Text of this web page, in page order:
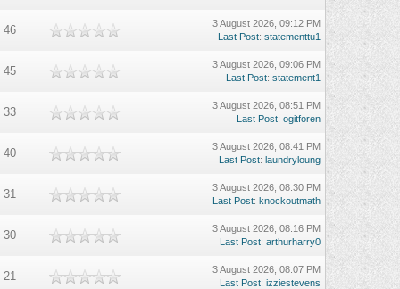
46
3 August 2026, 09:12 PM
Last Post: statementtu1
45
3 August 2026, 09:06 PM
Last Post: statement1
33
3 August 2026, 08:51 PM
Last Post: ogitforen
40
3 August 2026, 08:41 PM
Last Post: laundryloung
31
3 August 2026, 08:30 PM
Last Post: knockoutmath
30
3 August 2026, 08:16 PM
Last Post: arthurharry0
21
3 August 2026, 08:07 PM
Last Post: izziestevens